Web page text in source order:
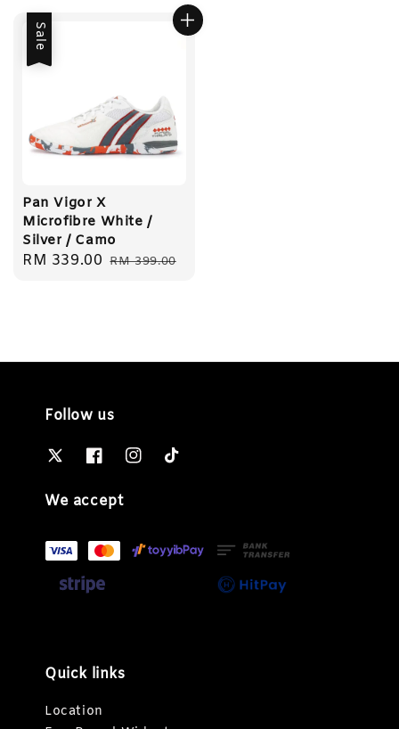
Sale
Pan Vigor X
Microfibre White /
Silver / Camo
Sale
RM 339.00 Regular
RM 399.00
Follow us
We accept
Quick links
Location